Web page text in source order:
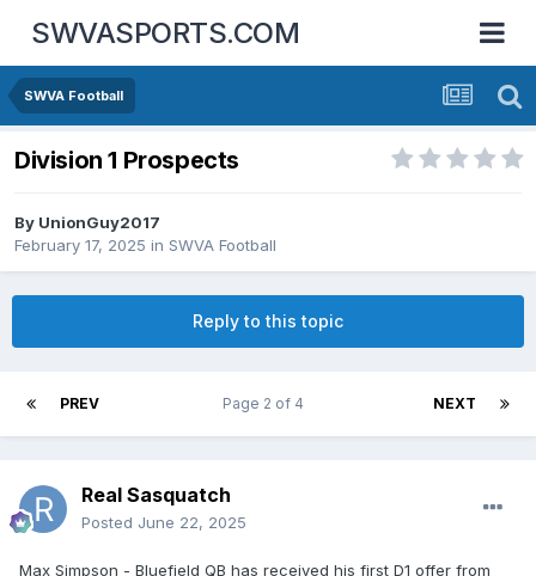
SWVASPORTS.COM
SWVA Football
Division 1 Prospects
By UnionGuy2017
February 17, 2025 in SWVA Football
Reply to this topic
PREV NEXT
Page 2 of 4
Real Sasquatch
Posted June 22, 2025
Max Simpson - Bluefield QB has received his first D1 offer from